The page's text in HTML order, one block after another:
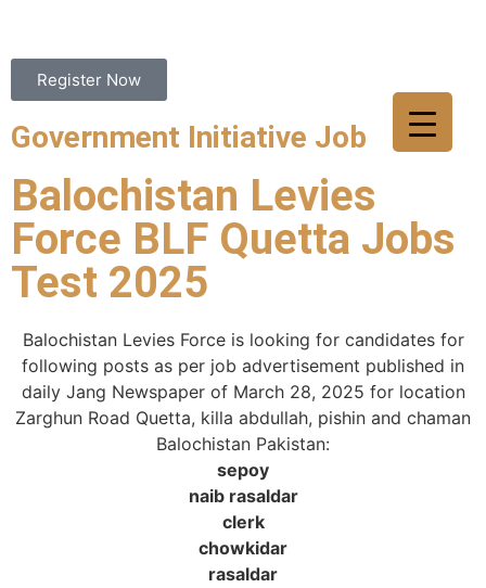
Register Now
Government Initiative Job
Balochistan Levies
Force BLF Quetta Jobs
Test 2025
Balochistan Levies Force is looking for candidates for
following posts as per job advertisement published in
daily Jang Newspaper of March 28, 2025 for location
Zarghun Road Quetta, killa abdullah, pishin and chaman
Balochistan Pakistan:
sepoy
naib rasaldar
clerk
chowkidar
rasaldar